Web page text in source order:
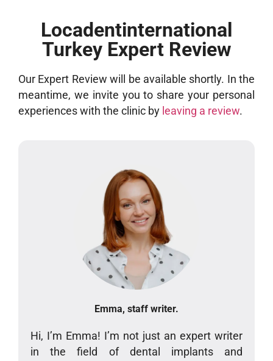
Locadentinternational
Turkey Expert Review
Our Expert Review will be available shortly. In the
meantime, we invite you to share your personal
experiences with the clinic by leaving a review.
Emma, staff writer.
Hi, I’m Emma! I’m not just an expert writer
in the field of dental implants and